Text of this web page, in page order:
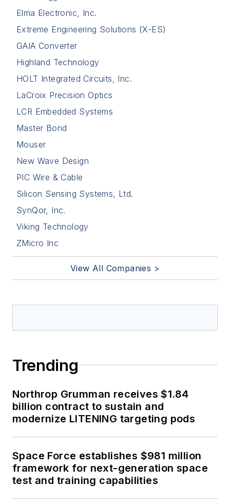
Elma Electronic, Inc.
Extreme Engineering Solutions (X-ES)
GAIA Converter
Highland Technology
HOLT Integrated Circuits, Inc.
LaCroix Precision Optics
LCR Embedded Systems
Master Bond
Mouser
New Wave Design
PIC Wire & Cable
Silicon Sensing Systems, Ltd.
SynQor, Inc.
Viking Technology
ZMicro Inc
View All Companies >
Trending
Northrop Grumman receives $1.84
billion contract to sustain and
modernize LITENING targeting pods
Space Force establishes $981 million
framework for next-generation space
test and training capabilities